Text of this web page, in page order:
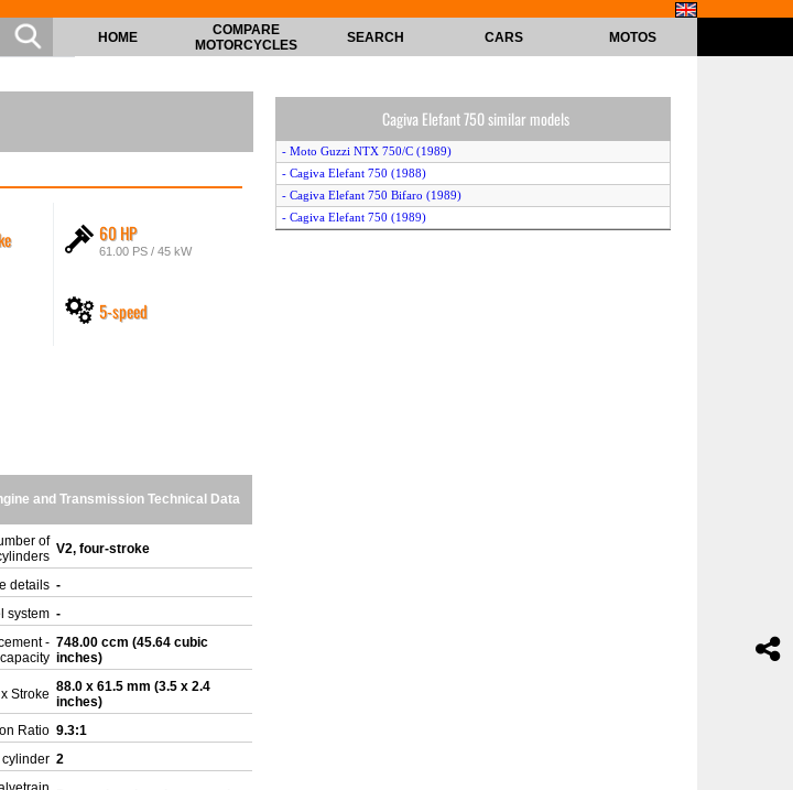
HOME
COMPARE
MOTORCYCLES
SEARCH CARS MOTOS
60 HP
61.00 PS / 45 kW
5-speed
and Transmission Technical Data
of V2, four-stroke
details -
system -
- 748.00 ccm (45.64 cubic
inches)
Stroke 88.0 x 61.5 mm (3.5 x 2.4
inches)
Ratio 9.3:1
cylinder 2
Cagiva Elefant 750 similar models
- Moto Guzzi NTX 750/C (1989)
- Cagiva Elefant 750 (1988)
- Cagiva Elefant 750 Bifaro (1989)
- Cagiva Elefant 750 (1989)